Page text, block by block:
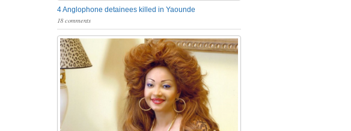
4 Anglophone detainees killed in Yaounde
18 comments